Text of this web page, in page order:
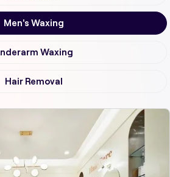
Men's Waxing
Waxing
Hair Removal